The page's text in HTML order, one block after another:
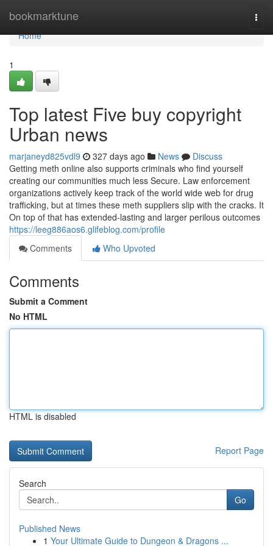
bookmarktune
Home
Home
1
Top latest Five buy copyright
Urban news
marjaneyd825vdl9 327 days ago News
Discuss
Getting meth online also supports criminals who find yourself
creating our communities much less Secure. Law enforcement
organizations actively keep track of the world wide web for drug
trafficking, but at times these meth suppliers slip with the cracks. It
On top of that has extended-lasting and larger perilous outcomes
https://leeg886aos6.glifeblog.com/profile
Comments
Who Upvoted
Comments
Submit a Comment
No HTML
HTML is disabled
Report Page
Search
Go
Published News
1 Your Ultimate Guide to Dungeon & Dragons ...